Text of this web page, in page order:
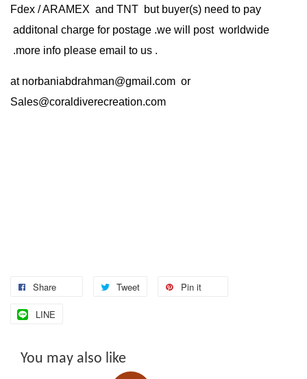
Fdex / ARAMEX and TNT but buyer(s) need to pay
additonal charge for postage .we will post worldwide
.more info please email to us .
at norbaniabdrahman@gmail.com or
Sales@coraldiverecreation.com
Share Tweet Pin it
LINE
You may also like